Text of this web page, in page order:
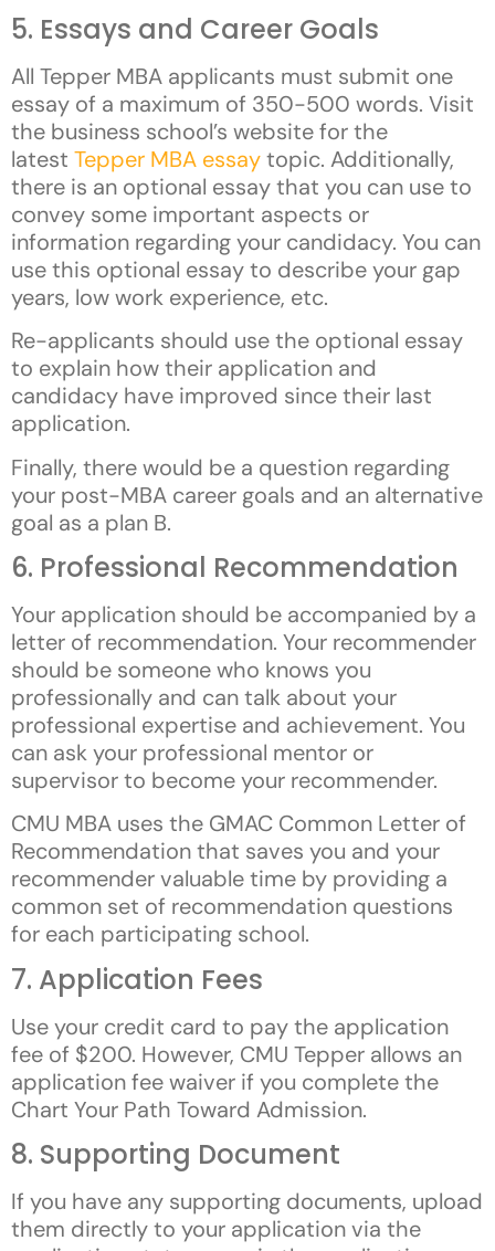
5. Essays and Career Goals
All Tepper MBA applicants must submit one
essay of a maximum of 350-500 words. Visit
the business school’s website for the
latest Tepper MBA essaytopic. Additionally,
there is an optional essay that you can use to
convey some important aspects or
information regarding your candidacy. You can
use this optional essay to describe your gap
years, low work experience, etc.
Re-applicants should use the optional essay
to explain how their application and
candidacy have improved since their last
application.
Finally, there would be a question regarding
your post-MBA career goals and an alternative
goal as a plan B.
6. Professional Recommendation
Your application should be accompanied by a
letter of recommendation. Your recommender
should be someone who knows you
professionally and can talk about your
professional expertise and achievement. You
can ask your professional mentor or
supervisor to become your recommender.
CMU MBA uses the GMAC Common Letter of
Recommendation that saves you and your
recommender valuable time by providing a
common set of recommendation questions
for each participating school.
7. Application Fees
Use your credit card to pay the application
fee of $200. However, CMU Tepper allows an
application fee waiver if you complete the
Chart Your Path Toward Admission.
8. Supporting Document
If you have any supporting documents, upload
them directly to your application via the